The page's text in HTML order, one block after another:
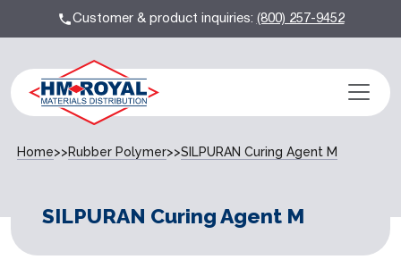
Customer & product inquiries:(800) 257-9452
Home>>Rubber Polymer>>SILPURAN Curing Agent M
SILPURAN Curing Agent M